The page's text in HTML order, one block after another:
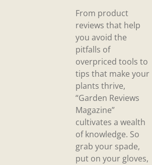
From product
reviews that help
you avoid the
pitfalls of
overpriced tools to
tips that make your
plants thrive,
“Garden Reviews
Magazine”
cultivates a wealth
of knowledge. So
grab your spade,
put on your gloves,